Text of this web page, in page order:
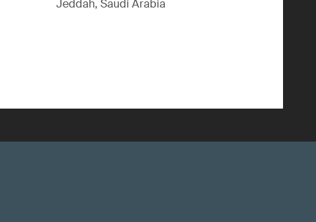
Jeddah, Saudi Arabia